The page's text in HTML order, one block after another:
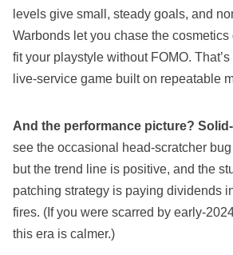
levels give small, steady goals, and
Warbonds let you chase the cosmetics
fit your playstyle without FOMO.
live‑service game built on repeatable
And the performance picture?
see the occasional head‑scratcher
but the trend line is positive, and the
patching strategy is paying dividends
fires. (If you were scarred by
this era is calmer.)